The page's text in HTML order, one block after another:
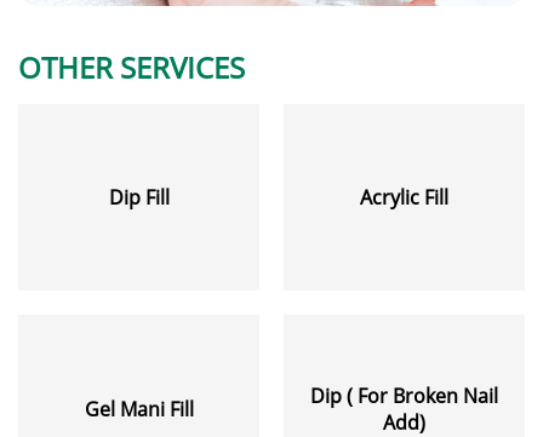
OTHER SERVICES
Dip Fill Acrylic Fill
Gel Mani Fill
Dip ( For Broken Nail
Add)